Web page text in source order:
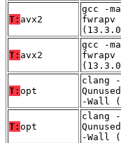
T: avx2
gcc -
T: avx2
gcc -
T: opt
clang
-Wall
T: opt
clang
-Wall